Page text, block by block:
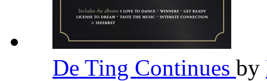
De Ting Continues by